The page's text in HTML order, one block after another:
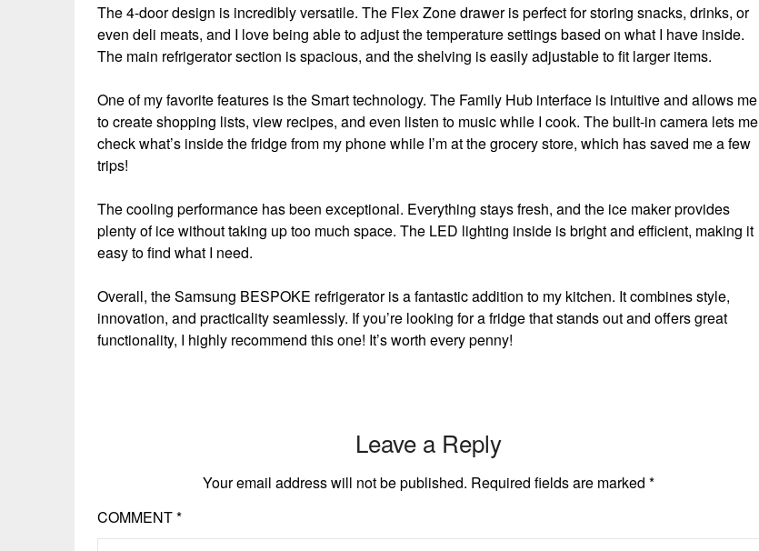
The 4-door design is incredibly versatile. The Flex Zone drawer is perfect for storing snacks, drinks, or
even deli meats, and I love being able to adjust the temperature settings based on what I have inside.
The main refrigerator section is spacious, and the shelving is easily adjustable to fit larger items.
One of my favorite features is the Smart technology. The Family Hub interface is intuitive and allows me
to create shopping lists, view recipes, and even listen to music while I cook. The built-in camera lets me
check what’s inside the fridge from my phone while I’m at the grocery store, which has saved me a few
trips!
The cooling performance has been exceptional. Everything stays fresh, and the ice maker provides
plenty of ice without taking up too much space. The LED lighting inside is bright and efficient, making it
easy to find what I need.
Overall, the Samsung BESPOKE refrigerator is a fantastic addition to my kitchen. It combines style,
innovation, and practicality seamlessly. If you’re looking for a fridge that stands out and offers great
functionality, I highly recommend this one! It’s worth every penny!
Leave a Reply
Your email address will not be published. Required fields are marked *
COMMENT*